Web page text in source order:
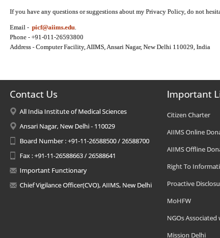
If you have any questions or suggestions about my Privacy Policy, do not
Email - picf@aiims.edu
Phone - +91-011-26593800
Address - Computer Facility, AIIMS, Ansari Nagar, New Delhi 110029, India
Contact Us
All India Institute of Medical Sciences
Ansari Nagar, New Delhi - 110029
Board Number : +91-11-26588500 / 26588700
Fax : +91-11-26588663 / 26588641
Important Functionary
Chief Vigilance Officer(CVO), AIIMS, New Delhi
Important
Citizen Charter
AIIMS Online
AIIMS Offline
Right To
Proactive
MoHFW
NGOs Associated
Mission Delhi